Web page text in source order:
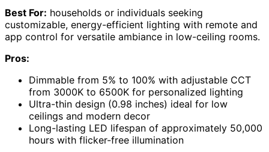
Best For: households or individuals seeking
customizable, energy-efficient lighting with remote and
app control for versatile ambiance in low-ceiling rooms.
Pros:
Dimmable from 5% to 100% with adjustable CCT
from 3000K to 6500K for personalized lighting
Ultra-thin design (0.98 inches) ideal for low
ceilings and modern decor
Long-lasting LED lifespan of approximately 50,000
hours with flicker-free illumination